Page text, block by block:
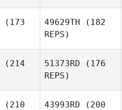
(173
49629TH (182
REPS)
(214
51373RD (176
REPS)
(210
43993RD (200